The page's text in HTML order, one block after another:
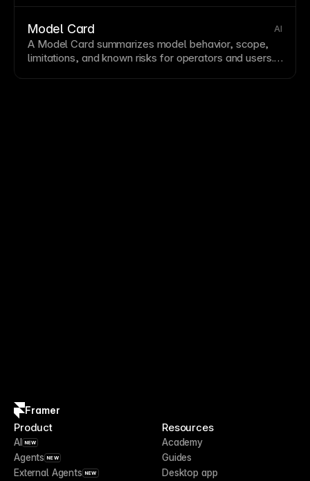
Model Card AI
A Model Card summarizes model behavior, scope,
limitations, and known risks for operators and users.
Framer
Product
AI NEW
Agents NEW
External Agents NEW
Resources
Academy
Guides
Desktop app